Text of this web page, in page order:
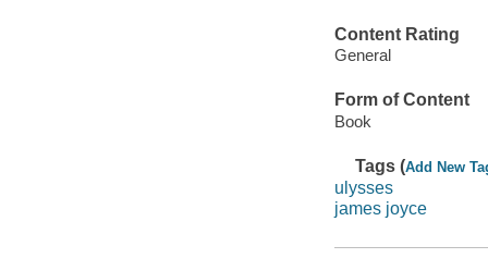
Content Rating
General
Form of Content
Book
Tags (Add New
ulysses
james joyce